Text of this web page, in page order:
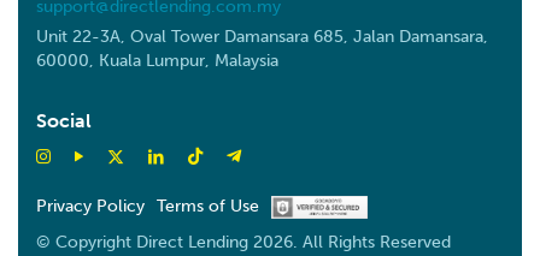
support@directlending.com.my
Unit 22-3A, Oval Tower Damansara 685, Jalan Damansara,
60000, Kuala Lumpur, Malaysia
Social
© Copyright Direct Lending 2026. All Rights Reserved
Privacy Policy Terms of Use